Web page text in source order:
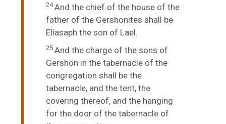
24And the chief of the house of the
father of the Gershonites shall be
Eliasaph the son of Lael.
25 And the charge of the sons of
Gershon in the tabernacle of the
congregation shall be the
tabernacle, and the tent, the
covering thereof, and the hanging
for the door of the tabernacle of